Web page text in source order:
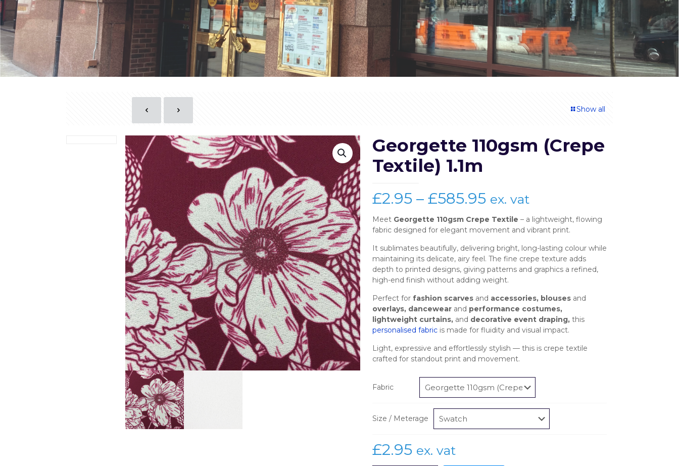
Show all
Georgette 110gsm (Crepe
Textile) 1.1m
£2.95 – £585.95Price
range:
£2.95
through
£585.95
ex. vat
Meet Georgette 110gsm Crepe Textile – a lightweight, flowing
fabric designed for elegant movement and vibrant print.
It sublimates beautifully, delivering bright, long-lasting colour while
maintaining its delicate, airy feel. The fine crepe texture adds
depth to printed designs, giving patterns and graphics a refined,
high-end finish without adding weight.
Perfect for fashion scarvesand accessories, blousesand
overlays, dancewearand performance costumes,
lightweight curtains,and decorative event draping,this
personalised fabricis made for fluidity and visual impact.
Light, expressive and effortlessly stylish — this is crepe textile
crafted for standout print and movement.
Fabric
Size / Meterage
£2.95 ex. vat